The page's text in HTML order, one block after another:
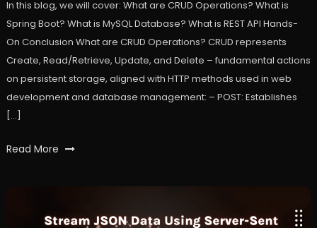
In this blog, we will cover: What are CRUD Operations? What is
Spring Boot? What is MySQL Database? What is REST API Hands-
On Conclusion What are CRUD Operations? CRUD represents
Create, Read/Retrieve, Update, and Delete – fundamental actions
on persistent storage, aligned with HTTP methods used in web
development and database management: – POST: Establishes
[…]
Tagged
Read More